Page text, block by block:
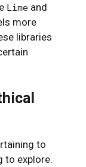
Lime and
more
libraries
to
to explore.